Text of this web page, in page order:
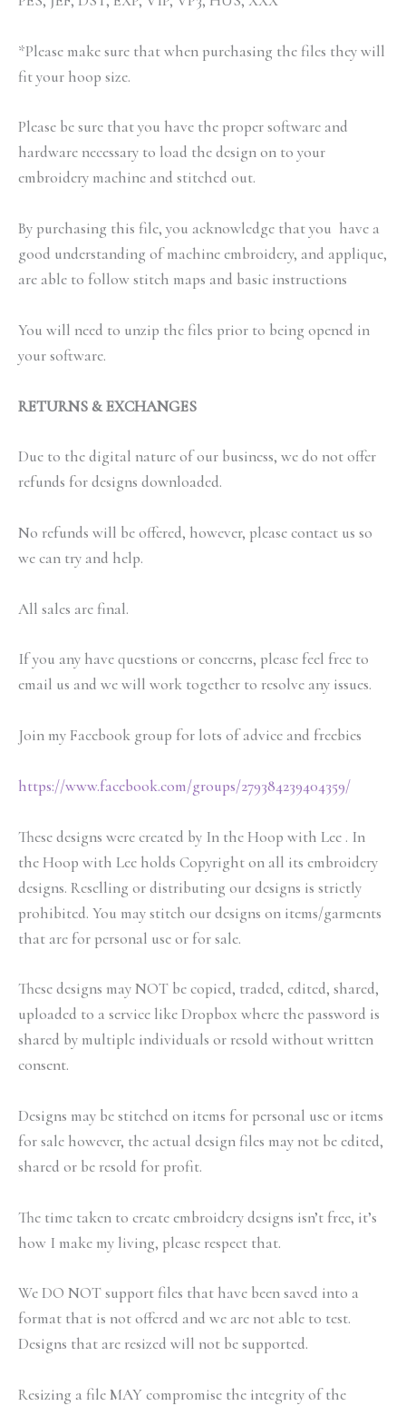
*Please make sure that when purchasing the files they will
fit your hoop size.
Please be sure that you have the proper software and
hardware necessary to load the design on to your
embroidery machine and stitched out.
By purchasing this file, you acknowledge that you have a
good understanding of machine embroidery, and applique,
are able to follow stitch maps and basic instructions
You will need to unzip the files prior to being opened in
your software.
RETURNS & EXCHANGES
Due to the digital nature of our business, we do not offer
refunds for designs downloaded.
No refunds will be offered, however, please contact us so
we can try and help.
All sales are final.
If you any have questions or concerns, please feel free to
email us and we will work together to resolve any issues.
Join my Facebook group for lots of advice and freebies
https://www.facebook.com/groups/279384239404359/
These designs were created by In the Hoop with Lee . In
the Hoop with Lee holds Copyright on all its embroidery
designs. Reselling or distributing our designs is strictly
prohibited. You may stitch our designs on items/garments
that are for personal use or for sale.
These designs may NOT be copied, traded, edited, shared,
uploaded to a service like Dropbox where the password is
shared by multiple individuals or resold without written
consent.
Designs may be stitched on items for personal use or items
for sale however, the actual design files may not be edited,
shared or be resold for profit.
The time taken to create embroidery designs isn’t free, it’s
how I make my living, please respect that.
We DO NOT support files that have been saved into a
format that is not offered and we are not able to test.
Designs that are resized will not be supported.
Resizing a file MAY compromise the integrity of the